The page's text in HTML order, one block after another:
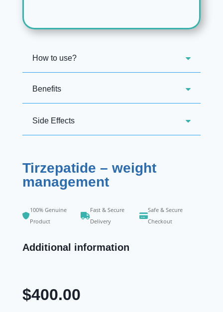
How to use?
Benefits
Side Effects
Tirzepatide – weight
management
100% Genuine
Product
Fast & Secure
Delivery
Safe & Secure
Checkout
Additional information
$400.00